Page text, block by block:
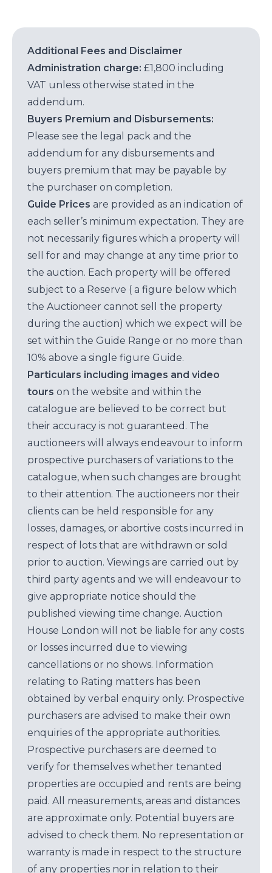
Additional Fees and Disclaimer
Administration charge: £1,800 including
VAT unless otherwise stated in the
addendum.
Buyers Premium and Disbursements:
Please see the legal pack and the
addendum for any disbursements and
buyers premium that may be payable by
the purchaser on completion.
Guide Prices are provided as an indication of
each seller’s minimum expectation. They are
not necessarily figures which a property will
sell for and may change at any time prior to
the auction. Each property will be offered
subject to a Reserve ( a figure below which
the Auctioneer cannot sell the property
during the auction) which we expect will be
set within the Guide Range or no more than
10% above a single figure Guide.
Particulars including images and video
tours on the website and within the
catalogue are believed to be correct but
their accuracy is not guaranteed. The
auctioneers will always endeavour to inform
prospective purchasers of variations to the
catalogue, when such changes are brought
to their attention. The auctioneers nor their
clients can be held responsible for any
losses, damages, or abortive costs incurred in
respect of lots that are withdrawn or sold
prior to auction. Viewings are carried out by
third party agents and we will endeavour to
give appropriate notice should the
published viewing time change. Auction
House London will not be liable for any costs
or losses incurred due to viewing
cancellations or no shows. Information
relating to Rating matters has been
obtained by verbal enquiry only. Prospective
purchasers are advised to make their own
enquiries of the appropriate authorities.
Prospective purchasers are deemed to
verify for themselves whether tenanted
properties are occupied and rents are being
paid. All measurements, areas and distances
are approximate only. Potential buyers are
advised to check them. No representation or
warranty is made in respect to the structure
of any properties nor in relation to their